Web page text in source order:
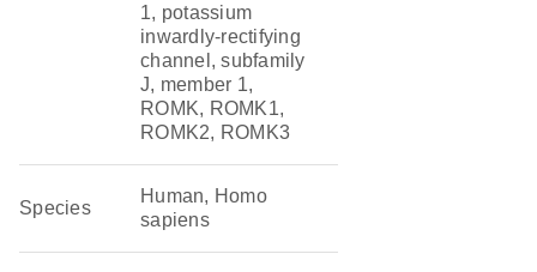
1, potassium
inwardly-rectifying
channel, subfamily
J, member 1,
ROMK, ROMK1,
ROMK2, ROMK3
Species
Human, Homo
sapiens